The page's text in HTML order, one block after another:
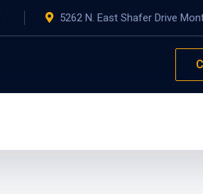
5262 N. East Shafer Drive